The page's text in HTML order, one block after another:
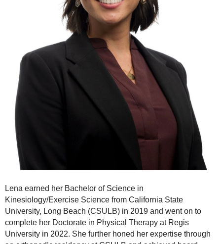
Lena earned her Bachelor of Science in
Kinesiology/Exercise Science from California State
University, Long Beach (CSULB) in 2019 and went on to
complete her Doctorate in Physical Therapy at Regis
University in 2022. She further honed her expertise through